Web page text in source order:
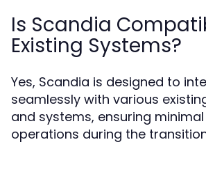
Is Scandia
Existing Systems?
Yes, Scandia is designed to
seamlessly with various
and systems, ensuring
operations during the